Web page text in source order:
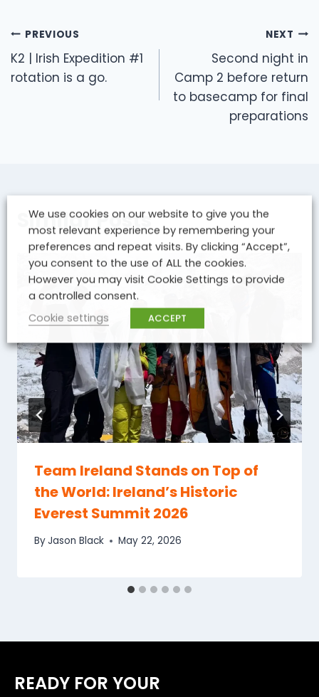
y
e
r
Post
navigation
PREVIOUS
K2 | Irish Expedition #1
rotation is a go.
NEXT
Second night in
Camp 2 before return
to basecamp for final
preparations
Similar Posts
Team Ireland Stands on Top of
the World: Ireland’s Historic
Everest Summit 2026
ByJason Black May 22, 2026
READY FOR YOUR
We use cookies on our website to give you the
most relevant experience by remembering your
preferences and repeat visits. By clicking “Accept”,
you consent to the use of ALL the cookies.
However you may visit Cookie Settings to provide
a controlled consent.
Cookie settings
ACCEPT